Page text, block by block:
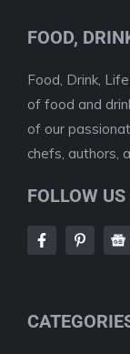
FOOD,
Food, Drink,
of food and
of our
chefs, authors,
FOLLOW US